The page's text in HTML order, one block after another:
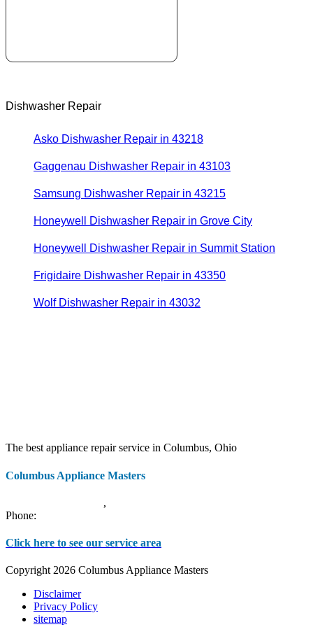
Dishwasher Repair
Asko Dishwasher Repair in 43218
Gaggenau Dishwasher Repair in 43103
Samsung Dishwasher Repair in 43215
Honeywell Dishwasher Repair in Grove City
Honeywell Dishwasher Repair in Summit Station
Frigidaire Dishwasher Repair in 43350
Wolf Dishwasher Repair in 43032
The best appliance repair service in Columbus, Ohio
Columbus Appliance Masters
,
Phone:
Click here to see our service area
Copyright 2026 Columbus Appliance Masters
Disclaimer
Privacy Policy
sitemap